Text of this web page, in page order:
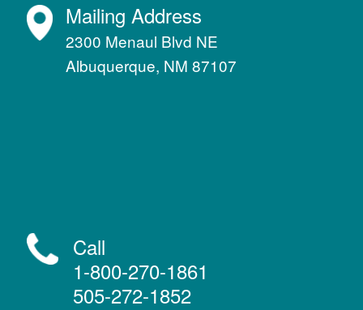
Mailing Address
2300 Menaul Blvd NE
Albuquerque, NM 87107
Call
1-800-270-1861
505-272-1852